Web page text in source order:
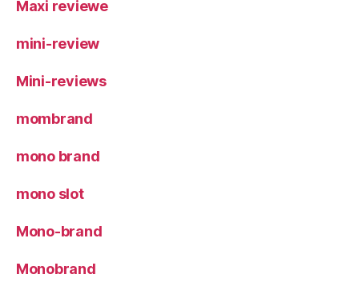
Maxi reviewe
mini-review
Mini-reviews
mombrand
mono brand
mono slot
Mono-brand
Monobrand